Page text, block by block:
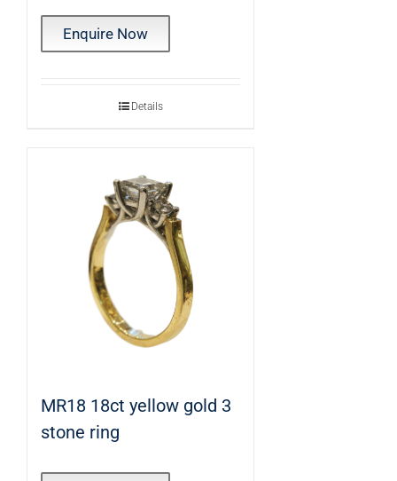
Enquire Now
Details
MR18 18ct yellow gold 3
stone ring